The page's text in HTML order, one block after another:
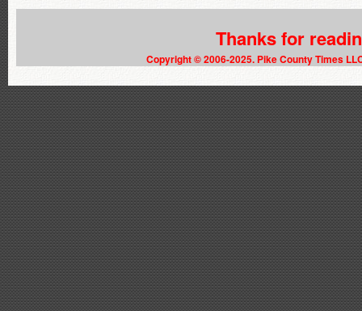
Thanks for
Copyright © 2006-2025. Pike County Times